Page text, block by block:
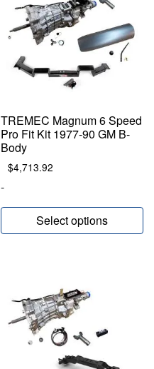
TREMEC Magnum 6 Speed
Pro Fit Kit 1977-90 GM B-
Body
$4,713.92
-
Select options